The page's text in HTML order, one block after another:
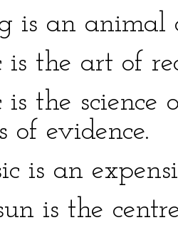
is an animal
the art of
the
of evidence.
is an
is the